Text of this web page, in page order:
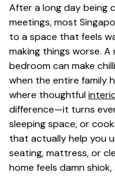
After a long day being
meetings, most
to a space that feels
making things worse.
bedroom can make
when the entire family
where thoughtful
difference—it turns
sleeping space, or
that actually help you
seating, mattress, or
home feels damn